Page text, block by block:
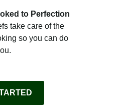
to Perfection
take care of the
so you can do